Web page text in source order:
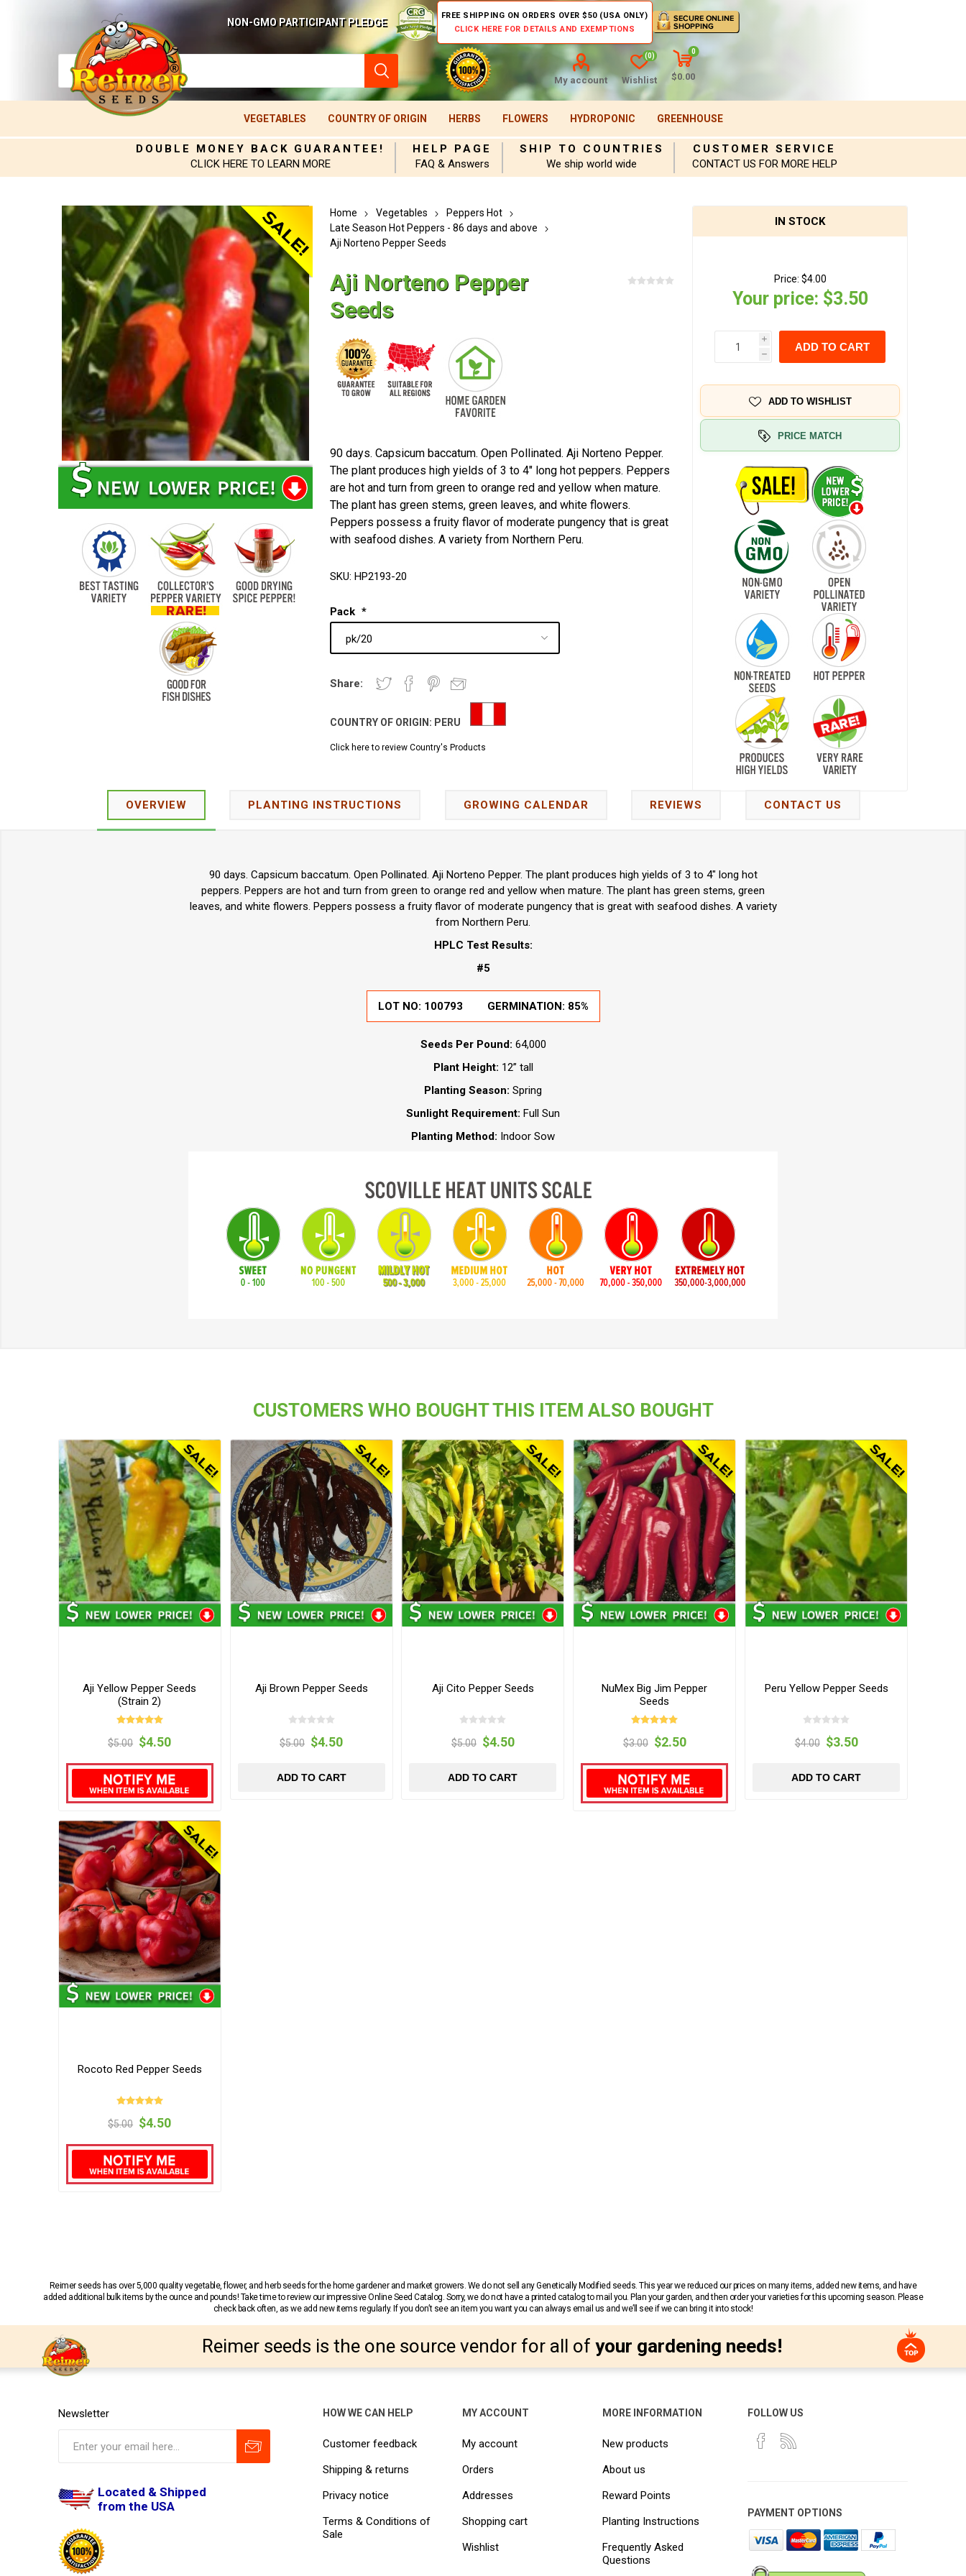
NON-GMO PARTICIPANT PLEDGE
FREE SHIPPING ON ORDERS OVER $50 (USA ONLY)
CLICK HERE FOR DETAILS AND EXEMPTIONS
My account Wishlist
(0)
0
$0.00
VEGETABLES COUNTRY OF ORIGIN HERBS FLOWERS HYDROPONIC GREENHOUSE
DOUBLE MONEY BACK GUARANTEE!
CLICK HERE TO LEARN MORE
HELP PAGE
FAQ & Answers
SHIP TO COUNTRIES
We ship world wide
CUSTOMER SERVICE
CONTACT US FOR MORE HELP
Home Vegetables
Peppers Hot
Late Season Hot Peppers - 86 days and above
Aji Norteno Pepper Seeds
Aji Norteno Pepper
Seeds
90 days. Capsicum baccatum. Open Pollinated. Aji Norteno Pepper.
The plant produces high yields of 3 to 4" long hot peppers. Peppers
are hot and turn from green to orange red and yellow when mature.
The plant has green stems, green leaves, and white flowers.
Peppers possess a fruity flavor of moderate pungency that is great
with seafood dishes. A variety from Northern Peru.
SKU: HP2193-20
Pack *
Share:
COUNTRY OF ORIGIN: PERU
Click here to review Country's Products
IN STOCK
Price: $4.00
Your price: $3.50
i
h
ADD TO CART
ADD TO WISHLIST
PRICE MATCH
OVERVIEW PLANTING INSTRUCTIONS GROWING CALENDAR REVIEWS CONTACT US
90 days. Capsicum baccatum. Open Pollinated. Aji Norteno Pepper. The plant produces high yields of 3 to 4" long hot
peppers. Peppers are hot and turn from green to orange red and yellow when mature. The plant has green stems, green
leaves, and white flowers. Peppers possess a fruity flavor of moderate pungency that is great with seafood dishes. A variety
from Northern Peru.
HPLC Test Results:
#5
LOT NO: 100793 GERMINATION: 85%
Seeds Per Pound: 64,000
Plant Height: 12” tall
Planting Season: Spring
Sunlight Requirement: Full Sun
Planting Method: Indoor Sow
CUSTOMERS WHO BOUGHT THIS ITEM ALSO BOUGHT
Aji Yellow Pepper Seeds
(Strain 2)
$5.00 $4.50
Aji Brown Pepper Seeds
$5.00 $4.50
ADD TO CART
Aji Cito Pepper Seeds
$5.00 $4.50
ADD TO CART
NuMex Big Jim Pepper
Seeds
$3.00 $2.50
Peru Yellow Pepper Seeds
$4.00 $3.50
ADD TO CART
Rocoto Red Pepper Seeds
$5.00 $4.50
Reimer seeds has over 5,000 quality vegetable, flower, and herb seeds for the home gardener and market growers. We do not sell any Genetically Modified seeds. This year we reduced our prices on many items, added new items, and have
added additional bulk items by the ounce and pounds! Take time to review our impressive Online Seed Catalog. Sorry, we do not have a printed catalog to mail you. Plan your garden, and then order your varieties for this upcoming season. Please
check back often, as we add new items regularly. If you don’t see an item you want you can always email us and we’ll see if we can bring it into stock!
Reimer seeds is the one source vendor for all of your gardening needs!
Newsletter
Located & Shipped
from the USA
HOW WE CAN HELP
Customer feedback
Shipping & returns
Privacy notice
Terms & Conditions of
Sale
MY ACCOUNT
My account
Orders
Addresses
Shopping cart
Wishlist
MORE INFORMATION
New products
About us
Reward Points
Planting Instructions
Frequently Asked
Questions
FOLLOW US
PAYMENT OPTIONS